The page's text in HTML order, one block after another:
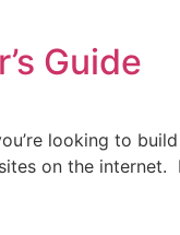
Guide
looking to
on the internet.